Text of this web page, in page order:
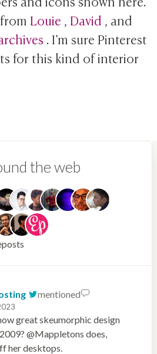
Louie , David , and
. I’m sure Pinterest
for this kind of interior
the web
mentioned
great skeumorphic design
@Mappletons does,
her desktops.